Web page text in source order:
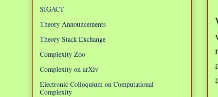
SIGACT
Theory Announcements
Theory Stack Exchange
Complexity Zoo
Complexity on arXiv
Electronic Colloquium on Computational
Complexity